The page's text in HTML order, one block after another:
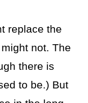
replace the
not. The
there is
to be.) But